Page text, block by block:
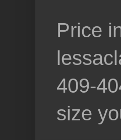
Price
409-
size